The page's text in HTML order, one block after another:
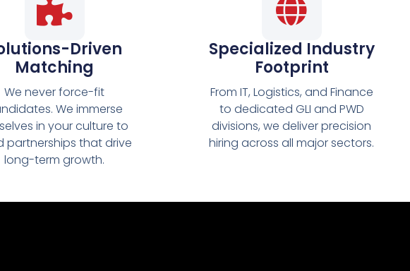
Driven
Matching
We never force-fit
We immerse
in your culture to
partnerships that drive
long-term growth.
Specialized Industry
Footprint
From IT, Logistics, and Finance
to dedicated GLI and PWD
divisions, we deliver precision
hiring across all major sectors.